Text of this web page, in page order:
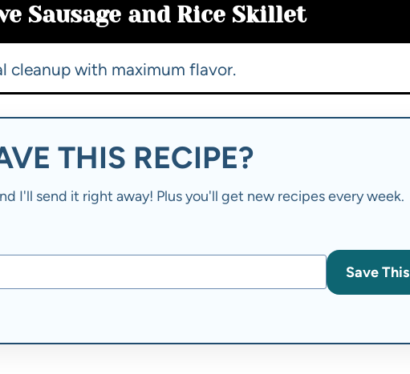
Sausage and Rice Skillet
cleanup with maximum flavor.
THIS RECIPE?
I'll send it right away! Plus you'll get new recipes every week.
Save This